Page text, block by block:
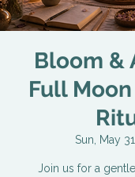
Bloom &
Full
Sun, May 31
Join us for a